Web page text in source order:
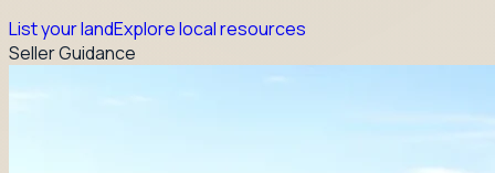
List your landExplore local resources
Seller Guidance